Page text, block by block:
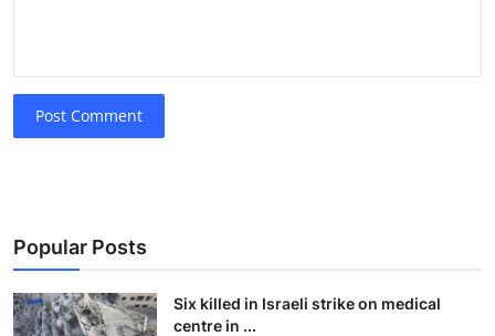
Post Comment
Popular Posts
Six killed in Israeli strike on medical
centre in ...